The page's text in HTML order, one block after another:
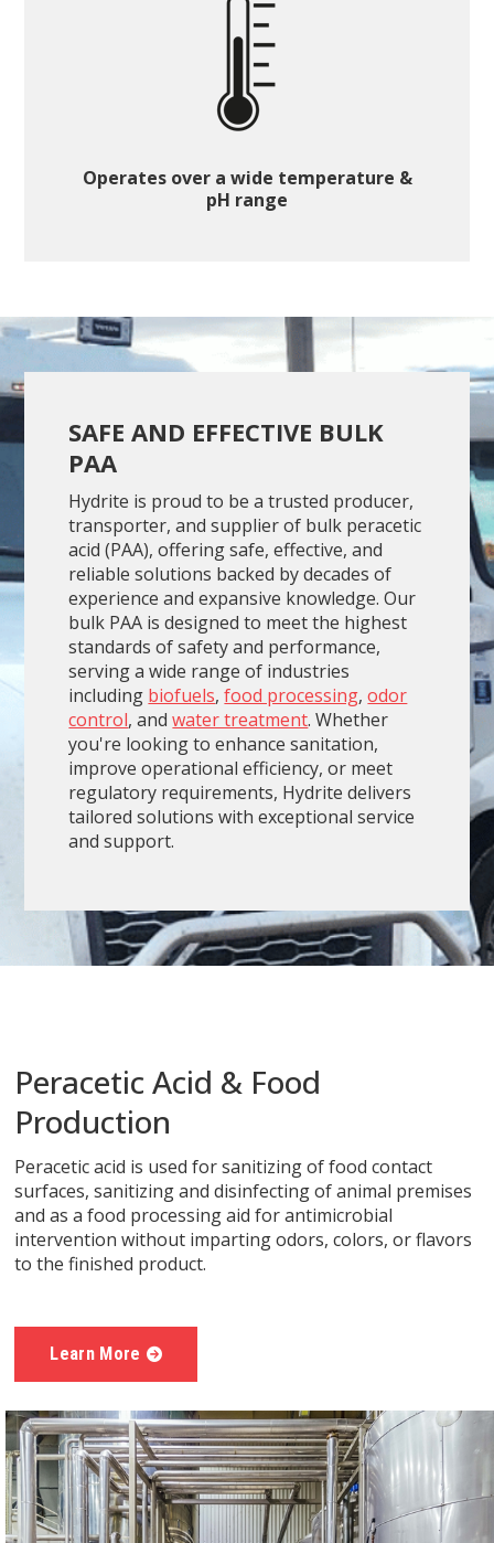
Operates over a wide temperature &
pH range
SAFE AND EFFECTIVE BULK
PAA
Hydrite is proud to be a trusted producer,
transporter, and supplier of bulk peracetic
acid (PAA), offering safe, effective, and
reliable solutions backed by decades of
experience and expansive knowledge. Our
bulk PAA is designed to meet the highest
standards of safety and performance,
serving a wide range of industries
including biofuels,food processing,odor
control, andwater treatment. Whether
you're looking to enhance sanitation,
improve operational efficiency, or meet
regulatory requirements, Hydrite delivers
tailored solutions with exceptional service
and support.
Peracetic Acid & Food
Production
Peracetic acid is used for sanitizing of food contact
surfaces, sanitizing and disinfecting of animal premises
and as a food processing aid for antimicrobial
intervention without imparting odors, colors, or flavors
to the finished product.
Learn More